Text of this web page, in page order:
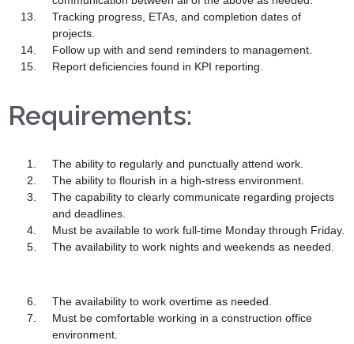
Tracking progress, ETAs, and completion dates of
projects.
Follow up with and send reminders to management.
Report deficiencies found in KPI reporting.
Requirements:
The ability to regularly and punctually attend work.
The ability to flourish in a high-stress environment.
The capability to clearly communicate regarding projects
and deadlines.
Must be available to work full-time Monday through Friday.
The availability to work nights and weekends as needed.
The availability to work overtime as needed.
Must be comfortable working in a construction office
environment.